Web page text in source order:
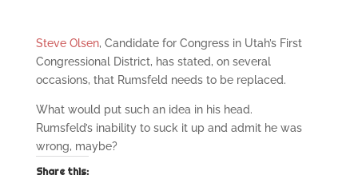
Steve Olsen, Candidate for Congress in Utah’s First
Congressional District, has stated, on several
occasions, that Rumsfeld needs to be replaced.
What would put such an idea in his head.
Rumsfeld’s inability to suck it up and admit he was
wrong, maybe?
Share this: